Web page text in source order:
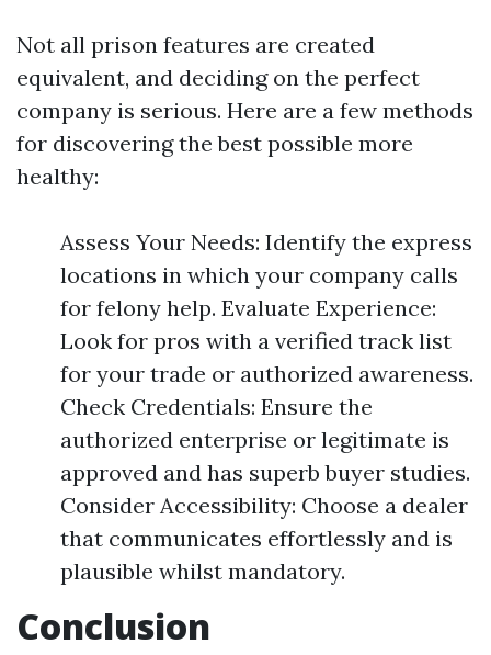
Not all prison features are created
equivalent, and deciding on the perfect
company is serious. Here are a few methods
for discovering the best possible more
healthy:
Assess Your Needs: Identify the express
locations in which your company calls
for felony help. Evaluate Experience:
Look for pros with a verified track list
for your trade or authorized awareness.
Check Credentials: Ensure the
authorized enterprise or legitimate is
approved and has superb buyer studies.
Consider Accessibility: Choose a dealer
that communicates effortlessly and is
plausible whilst mandatory.
Conclusion